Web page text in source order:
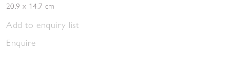
20.9 x 14.7 cm
Add to enquiry list
Enquire